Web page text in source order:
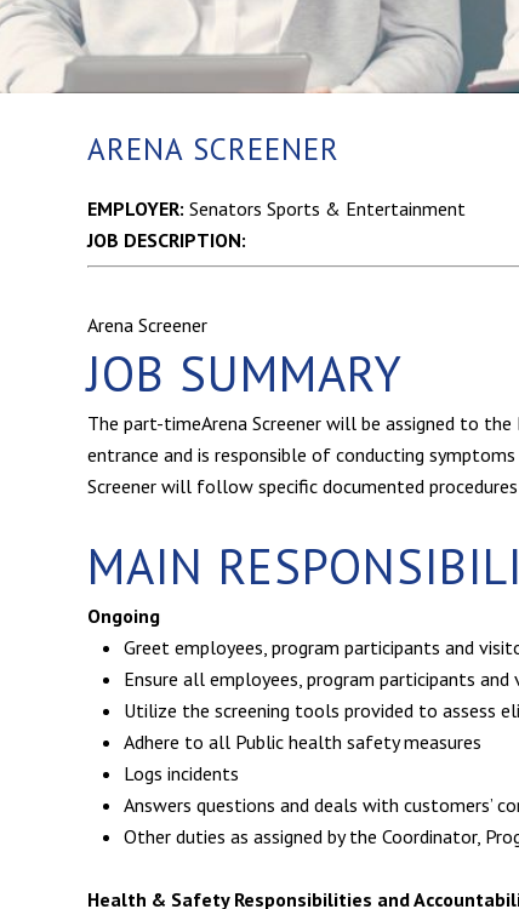
ARENA SCREENER
EMPLOYER: Senators Sports & Entertainment
JOB DESCRIPTION:
Arena Screener
JOB SUMMARY
The part-timeArena Screener will be assigned to
entrance and is responsible of conducting
Screener will follow specific documented
MAIN
Ongoing
Greet employees, program participants and
Ensure all employees, program participants
Utilize the screening tools provided to assess
Adhere to all Public health safety measures
Logs incidents
Answers questions and deals with customers’
Other duties as assigned by the Coordinator,
Health & Safety Responsibilities and